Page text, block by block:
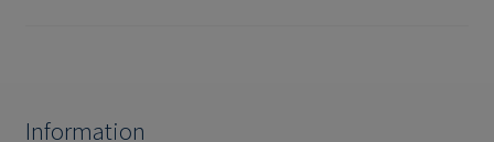
Information